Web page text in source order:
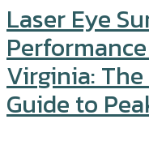
Laser Eye
Virginia:
Guide to